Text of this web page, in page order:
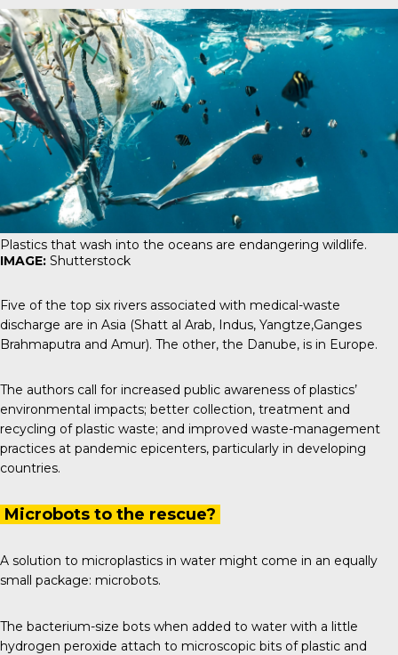
Plastics that wash into the oceans are endangering wildlife.
IMAGE: Shutterstock
Five of the top six rivers associated with medical-waste
discharge are in Asia (Shatt al Arab, Indus, Yangtze,Ganges
Brahmaputra and Amur). The other, the Danube, is in Europe.
The authors call for increased public awareness of plastics’
environmental impacts; better collection, treatment and
recycling of plastic waste; and improved waste-management
practices at pandemic epicenters, particularly in developing
countries.
Microbots to the rescue?
A solution to microplastics in water might come in an equally
small package: microbots.
The bacterium-size bots when added to water with a little
hydrogen peroxide attach to microscopic bits of plastic and